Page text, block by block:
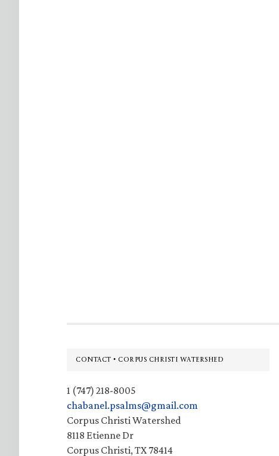
Footer
CONTACT • CORPUS CHRISTI WATERSHED
1 (747) 218-8005
chabanel.psalms@gmail.com
Corpus Christi Watershed
8118 Etienne Dr
Corpus Christi, TX 78414